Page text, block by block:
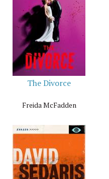
The Divorce
Freida McFadden